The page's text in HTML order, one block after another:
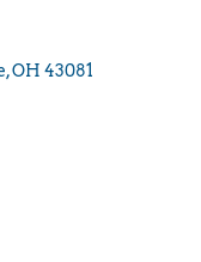
OH 43081